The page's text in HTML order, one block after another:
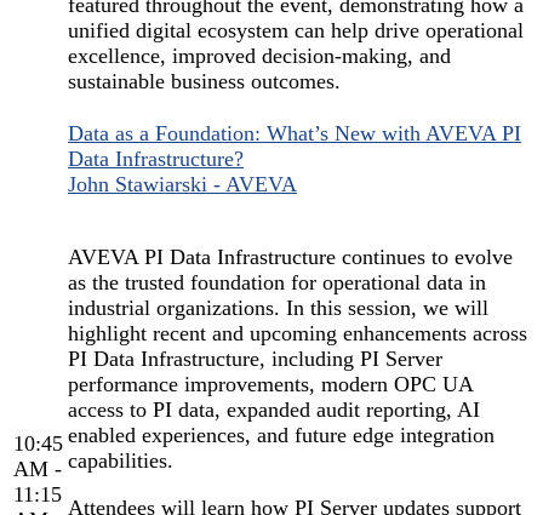
featured throughout the event, demonstrating how a
unified digital ecosystem can help drive operational
excellence, improved decision-making, and
sustainable business outcomes.
10:45
AM -
11:15
Data as a Foundation: What’s New with AVEVA PI
Data Infrastructure?
John Stawiarski - AVEVA
AVEVA PI Data Infrastructure continues to evolve
as the trusted foundation for operational data in
industrial organizations. In this session, we will
highlight recent and upcoming enhancements across
PI Data Infrastructure, including PI Server
performance improvements, modern OPC UA
access to PI data, expanded audit reporting, AI
enabled experiences, and future edge integration
capabilities.
Attendees will learn how PI Server updates support